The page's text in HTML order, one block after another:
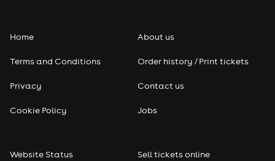
Home
Terms and Conditions
Privacy
Cookie Policy
About us
Order history / Print tickets
Contact us
Jobs
Website Status Sell tickets online